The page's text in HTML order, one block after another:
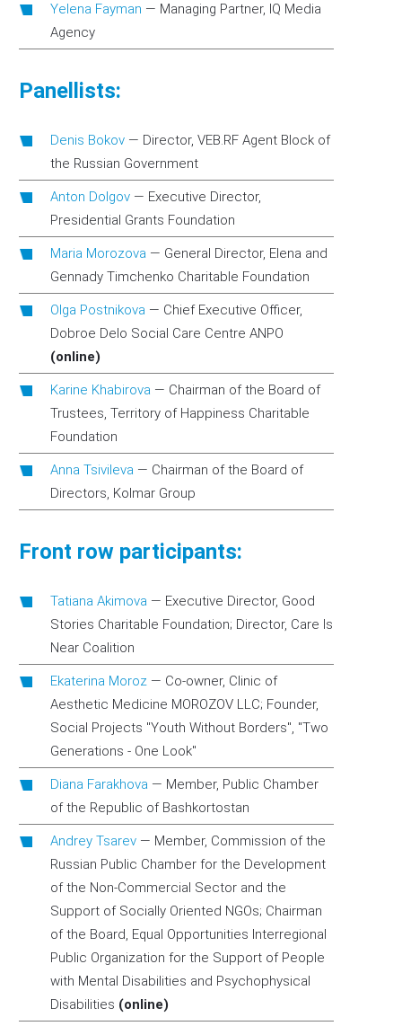
Yelena Fayman — Managing Partner, IQ Media
Agency
Panellists:
Denis Bokov — Director, VEB.RF Agent Block of
the Russian Government
Anton Dolgov — Executive Director,
Presidential Grants Foundation
Maria Morozova — General Director, Elena and
Gennady Timchenko Charitable Foundation
Olga Postnikova — Chief Executive Officer,
Dobroe Delo Social Care Centre ANPO
(online)
Karine Khabirova — Chairman of the Board of
Trustees, Territory of Happiness Charitable
Foundation
Anna Tsivileva — Chairman of the Board of
Directors, Kolmar Group
Front row participants:
Tatiana Akimova — Executive Director, Good
Stories Charitable Foundation; Director, Care Is
Near Coalition
Ekaterina Moroz — Co-owner, Clinic of
Aesthetic Medicine MOROZOV LLC; Founder,
Social Projects "Youth Without Borders", "Two
Generations - One Look"
Diana Farakhova — Member, Public Chamber
of the Republic of Bashkortostan
Andrey Tsarev — Member, Commission of the
Russian Public Chamber for the Development
of the Non-Commercial Sector and the
Support of Socially Oriented NGOs; Chairman
of the Board, Equal Opportunities Interregional
Public Organization for the Support of People
with Mental Disabilities and Psychophysical
Disabilities (online)